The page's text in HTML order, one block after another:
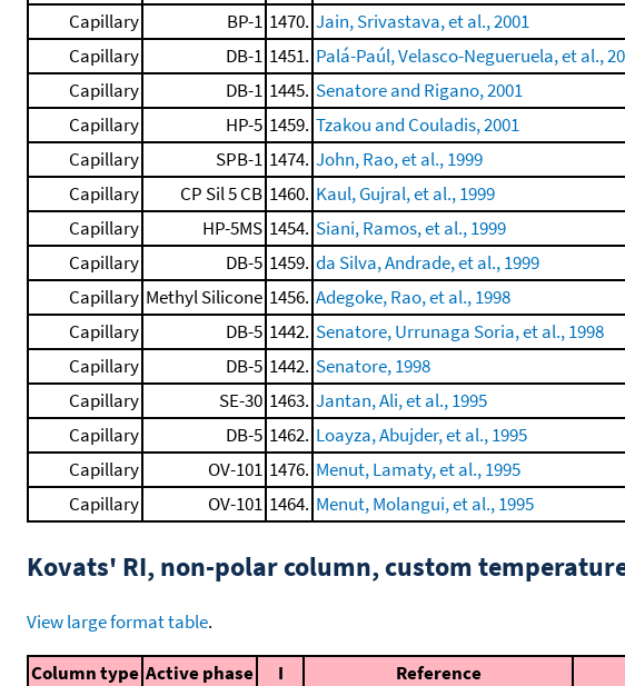
Capillary
BP-1 1470. Jain, Srivastava, et al., 2001
Capillary
DB-1 1451. Palá-Paúl, Velasco-Negueruela, et al.,
Capillary
DB-1 1445. Senatore and Rigano, 2001
Capillary
HP-5 1459. Tzakou and Couladis, 2001
Capillary
SPB-1 1474. John, Rao, et al., 1999
Capillary
CP Sil 5 CB 1460. Kaul, Gujral, et al., 1999
Capillary
HP-5MS 1454. Siani, Ramos, et al., 1999
Capillary
DB-5 1459. da Silva, Andrade, et al., 1999
Capillary Methyl Silicone 1456. Adegoke, Rao, et al., 1998
Capillary
DB-5 1442. Senatore, Urrunaga Soria, et al., 1998
Capillary
DB-5 1442. Senatore, 1998
Capillary
SE-30 1463. Jantan, Ali, et al., 1995
Capillary
DB-5 1462. Loayza, Abujder, et al., 1995
Capillary
OV-101 1476. Menut, Lamaty, et al., 1995
Capillary
OV-101 1464. Menut, Molangui, et al., 1995
Kovats' RI, non-polar column, custom
View large format table.
Column type Active phase I Reference